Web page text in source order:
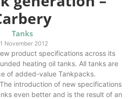
Tanks
November 2012
product specifications across its
heating oil tanks. All tanks are
of added-value Tankpacks.
introduction of new specifications
even better and is the result of an